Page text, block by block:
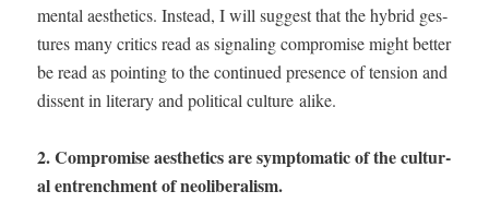
men­tal aes­thet­ics. Instead, I will sug­gest that the hybrid ges­
tures many crit­ics read as sig­nal­ing com­pro­mise might bet­ter
be read as point­ing to the con­tin­ued pres­ence of ten­sion and
dis­sent in lit­er­ary and polit­i­cal cul­ture alike.
2. Com­pro­mise aes­thet­ics are symp­to­matic of the cul­tur­
al entrench­ment of neoliberalism.